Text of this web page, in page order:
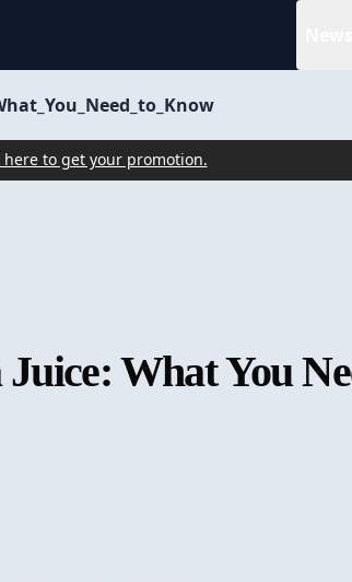
here to get your promotion.
What You